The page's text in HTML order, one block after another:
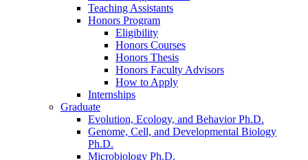
Teaching Assistants
Honors Program
Eligibility
Honors Courses
Honors Thesis
Honors Faculty Advisors
How to Apply
Internships
Graduate
Evolution, Ecology, and Behavior Ph.D.
Genome, Cell, and Developmental Biology
Ph.D.
Microbiology Ph.D.